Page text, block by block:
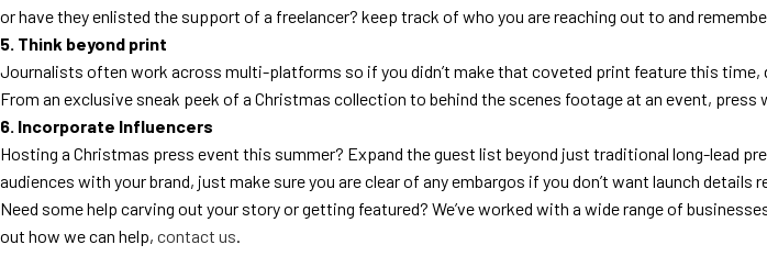
or have they enlisted the support of a freelancer? keep track of who you are reaching out to and
5. Think beyond print
Journalists often work across multi-platforms so if you didn’t make that coveted print feature this
From an exclusive sneak peek of a Christmas collection to behind the scenes footage at an event,
6. Incorporate Influencers
Hosting a Christmas press event this summer? Expand the guest list beyond just traditional long-lead
audiences with your brand, just make sure you are clear of any embargos if you don’t want launch details
Need some help carving out your story or getting featured? We’ve worked with a wide range of
out how we can help, contact us.